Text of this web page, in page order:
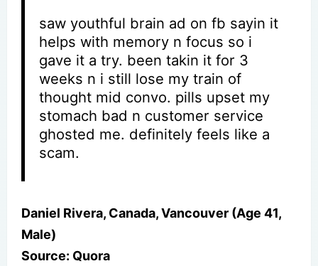
saw youthful brain ad on fb sayin it
helps with memory n focus so i
gave it a try. been takin it for 3
weeks n i still lose my train of
thought mid convo. pills upset my
stomach bad n customer service
ghosted me. definitely feels like a
scam.
Daniel Rivera, Canada, Vancouver (Age 41,
Male)
Source: Quora